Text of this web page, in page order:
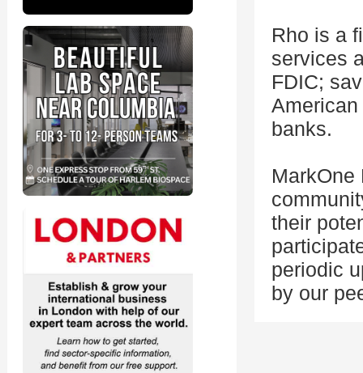
Rho is a
services
FDIC;
banks.
MarkOne
their
periodic
by our